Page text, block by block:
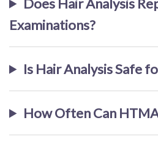
Examinations?
Is Hair Analysis Safe
How Often Can